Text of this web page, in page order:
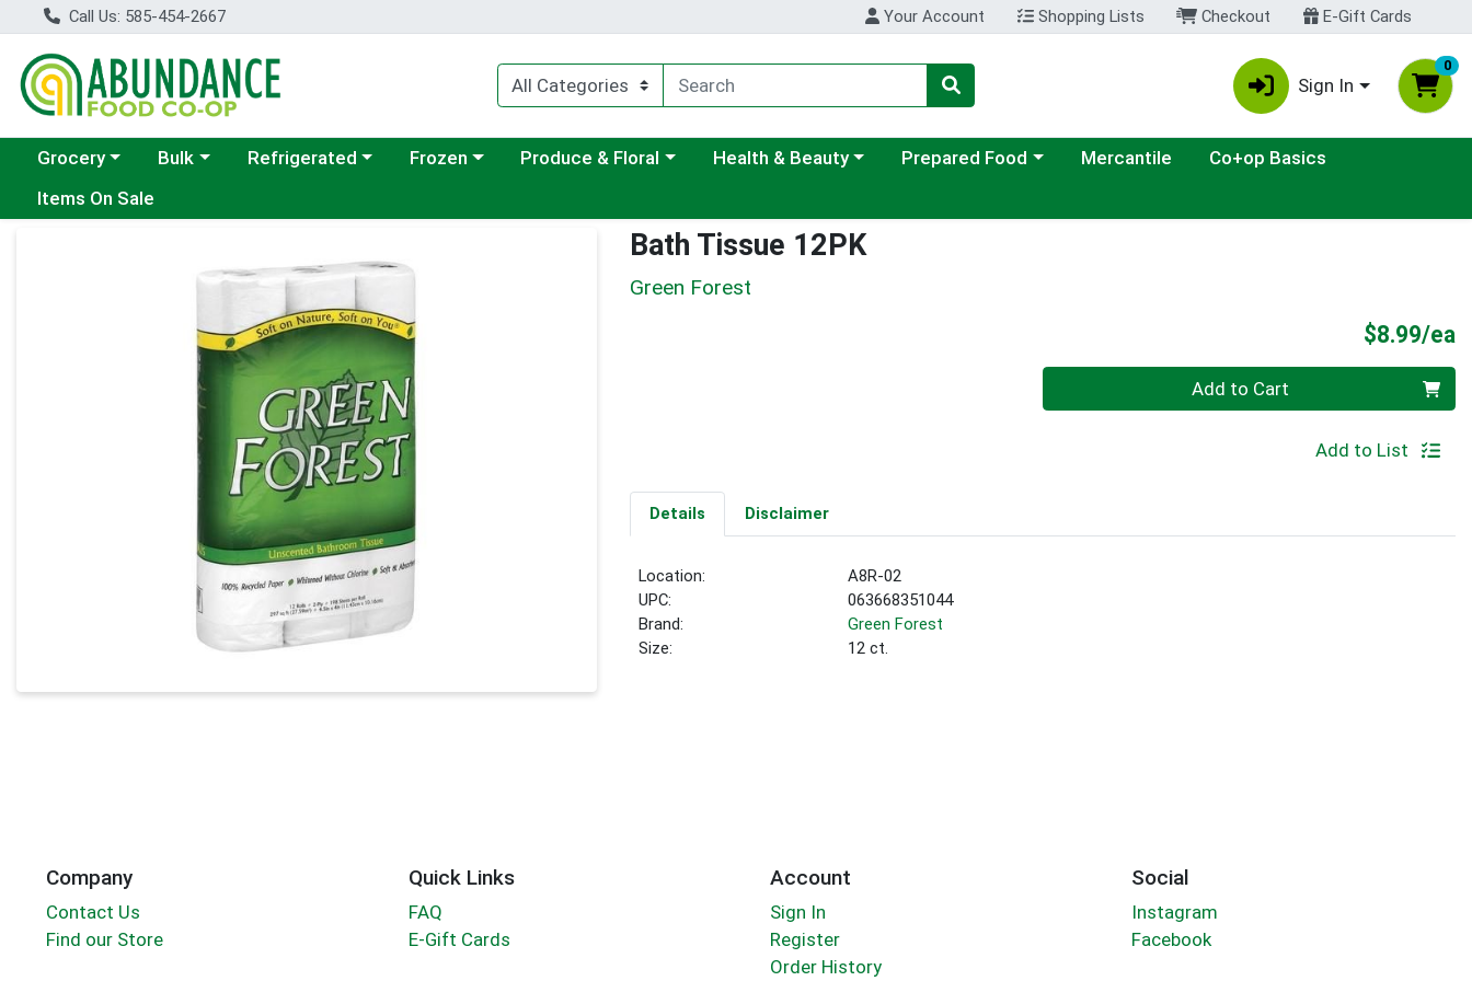
Call Us: 585-454-2667 Your Account Shopping Lists Checkout E-Gift Cards
Sign In
0
Choose a category menu
Grocery Choose a category menu
Bulk Choose a category menu
Refrigerated Choose a category menu
Frozen Choose a category menu
Produce & Floral Choose a category menu
Health & Beauty Choose a category menu
Prepared Food Mercantile
Co+op Basics
Items On Sale
Bath Tissue 12PK
Green Forest
$8.99/ea
Add to Cart
Add to List
Details Disclaimer
Location:
A8R-02
UPC:
063668351044
Brand:
Green Forest
Size:
12 ct.
Company
Contact Us
Find our Store
Quick Links
FAQ
E-Gift Cards
Account
Sign In
Register
Order History
Social
Instagram
Facebook